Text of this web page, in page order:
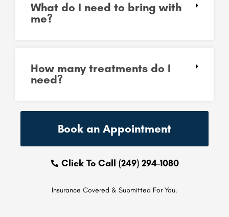
What do I need to bring with
me?
How many treatments do I
need?
Book an Appointment
Click To Call (249) 294-1080
Insurance Covered & Submitted For You.